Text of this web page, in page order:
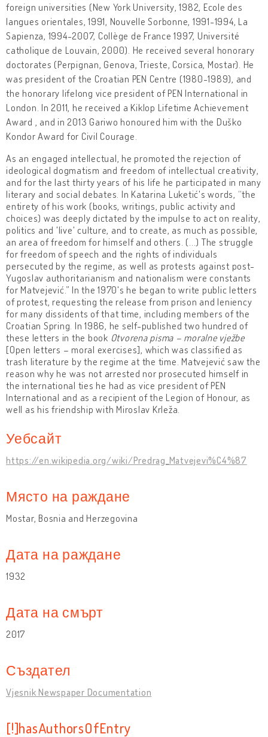
foreign universities (New York University, 1982, Ecole des
langues orientales, 1991, Nouvelle Sorbonne, 1991-1994, La
Sapienza, 1994-2007, Collège de France 1997, Université
catholique de Louvain, 2000). He received several honorary
doctorates (Perpignan, Genova, Trieste, Corsica, Mostar). He
was president of the Croatian PEN Centre (1980-1989), and
the honorary lifelong vice president of PEN International in
London. In 2011, he received a Kiklop Lifetime Achievement
Award , and in 2013 Gariwo honoured him with the Duško
Kondor Award for Civil Courage.
As an engaged intellectual, he promoted the rejection of
ideological dogmatism and freedom of intellectual creativity,
and for the last thirty years of his life he participated in many
literary and social debates. In Katarina Luketić's words, “the
entirety of his work (books, writings, public activity and
choices) was deeply dictated by the impulse to act on reality,
politics and 'live' culture, and to create, as much as possible,
an area of freedom for himself and others. (...) The struggle
for freedom of speech and the rights of individuals
persecuted by the regime, as well as protests against post-
Yugoslav authoritarianism and nationalism were constants
for Matvejević.” In the 1970's he began to write public letters
of protest, requesting the release from prison and leniency
for many dissidents of that time, including members of the
Croatian Spring. In 1986, he self-published two hundred of
these letters in the book Otvorena pisma – moralne vježbe
[Open letters – moral exercises], which was classified as
trash literature by the regime at the time. Matvejević saw the
reason why he was not arrested nor prosecuted himself in
the international ties he had as vice president of PEN
International and as a recipient of the Legion of Honour, as
well as his friendship with Miroslav Krleža.
Уебсайт
https://en.wikipedia.org/wiki/Predrag_Matvejevi%C4%87
Място на раждане
Mostar, Bosnia and Herzegovina
Дата на раждане
1932
Дата на смърт
2017
Създател
Vjesnik Newspaper Documentation
[!]hasAuthorsOfEntry